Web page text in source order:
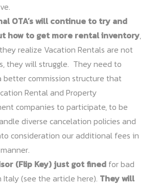
OTA’s will continue to try and
how to get more rental inventory,
realize Vacation Rentals are not
they will struggle. They need to
better commission structure that
Rental and Property
companies to participate, to be
diverse cancelation policies and
consideration our additional fees in
(Flip Key) just got fined for bad
Italy (see the article here). They will